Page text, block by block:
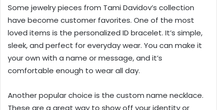
Some jewelry pieces from Tami Davidov’s collection
have become customer favorites. One of the most
loved items is the personalized ID bracelet. It’s simple,
sleek, and perfect for everyday wear. You can make it
your own with a name or message, and it’s
comfortable enough to wear all day.
Another popular choice is the custom name necklace.
These are a great way to show off your identity or